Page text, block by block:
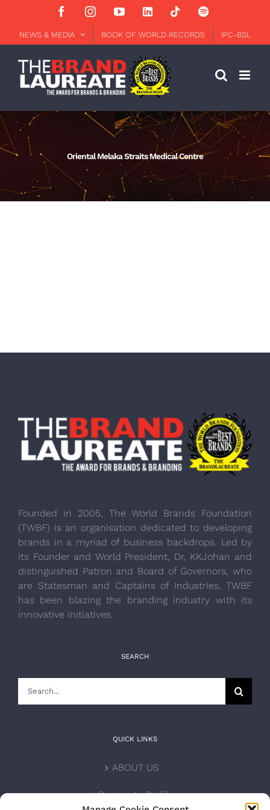
content
FacebookInstagramYouTubeLinkedInTiktokSpotify
NEWS & MEDIA BOOK OF WORLD RECORDS IPC-BSL
Oriental Melaka Straits Medical Centre
Founded in 2005, The World Brands Foundation
(TWBF) is an organisation dedicated to developing
brands in a myriad of business backdrops. Led by
its Founder and World President, Dr, KKJohan and
distinguished Patron and Board of Governors, who
are Statesman and Captains of Industries, TWBF
has been blazing the branding industry with its
innovative initiatives.
SEARCH
QUICK LINKS
ABOUT US
Corporate Profile